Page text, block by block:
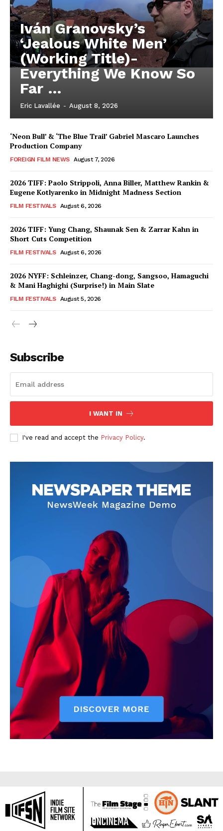
Iván Granovsky’s
‘Jealous White Men’
(Working Title)-
Everything We Know So
Far …
Eric Lavallée - August 8, 2026
‘Neon Bull’ & ‘The Blue Trail’ Gabriel Mascaro Launches
Production Company
FOREIGN FILM NEWS August 7, 2026
2026 TIFF: Paolo Strippoli, Anna Biller, Matthew Rankin &
Eugene Kotlyarenko in Midnight Madness Section
FILM FESTIVALS August 6, 2026
2026 TIFF: Yung Chang, Shaunak Sen & Zarrar Kahn in
Short Cuts Competition
FILM FESTIVALS August 6, 2026
2026 NYFF: Schleinzer, Chang-dong, Sangsoo, Hamaguchi
& Mani Haghighi (Surprise!) in Main Slate
FILM FESTIVALS August 5, 2026
Subscribe
I WANT IN
I've read and accept the Privacy Policy.